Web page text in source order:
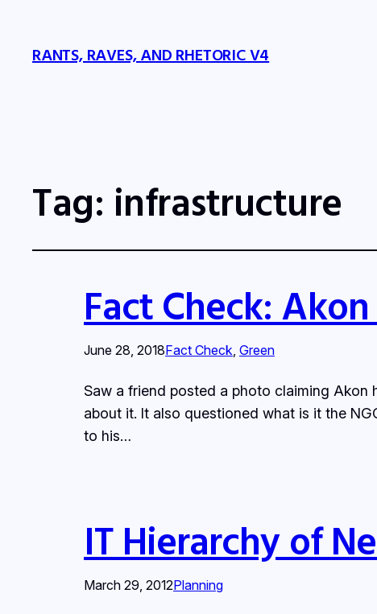
RANTS, RAVES, AND RHETORIC V4
Tag: infrastructure
Fact Check:
June 28, 2018Fact Check, Green
Saw a friend posted a photo claiming
about it. It also questioned what is it the
to his…
IT Hierarchy of
March 29, 2012Planning